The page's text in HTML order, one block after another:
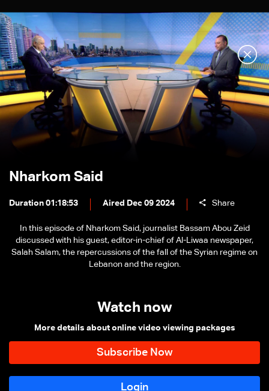
Nharkom Said
Duration 01:18:53 Aired Dec 09 2024 Share
In this episode of Nharkom Said, journalist Bassam Abou Zeid
discussed with his guest, editor-in-chief of Al-Liwaa newspaper,
Salah Salam, the repercussions of the fall of the Syrian regime on
Lebanon and the region.
Watch now
More details about online video viewing packages